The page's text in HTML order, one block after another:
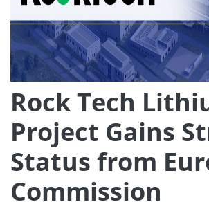
Rock Tech
Project Gains
Status from
Commission